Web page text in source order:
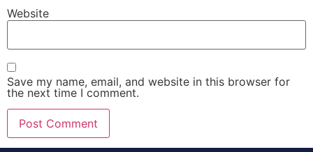
Website
Save my name, email, and website in this browser for
the next time I comment.